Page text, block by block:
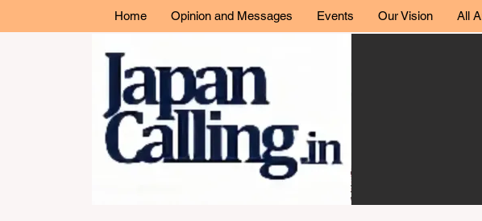
Home Opinion and Messages Events Our Vision All